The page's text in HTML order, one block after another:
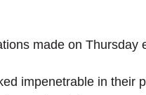
made on Thursday
impenetrable in their